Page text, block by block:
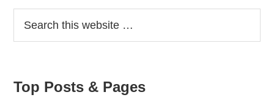
Sidebar
Top Posts & Pages